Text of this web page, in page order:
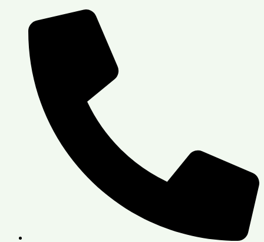
content